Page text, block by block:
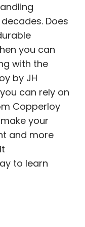
Does
you can
with the
by JH
can rely on
Copperloy
your
and more
to learn